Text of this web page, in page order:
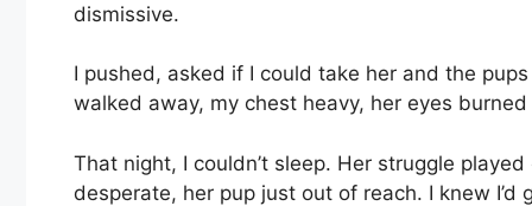
dismissive.
I pushed, asked if I could take her and the
walked away, my chest heavy, her eyes
That night, I couldn’t sleep. Her struggle
desperate, her pup just out of reach. I knew I’d